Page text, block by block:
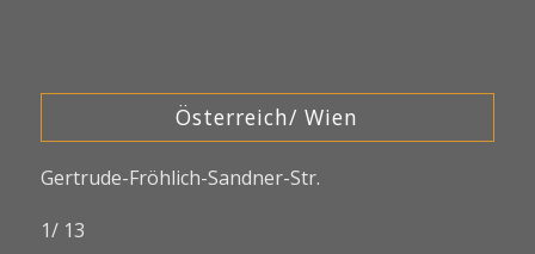
Österreich/ Wien
Gertrude-Fröhlich-Sandner-Str.
1/ 13